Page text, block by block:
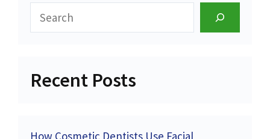
Search
Recent Posts
How Cosmetic Dentists Use Facial